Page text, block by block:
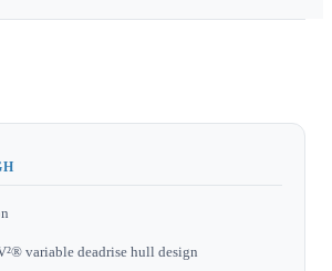
variable deadrise hull design